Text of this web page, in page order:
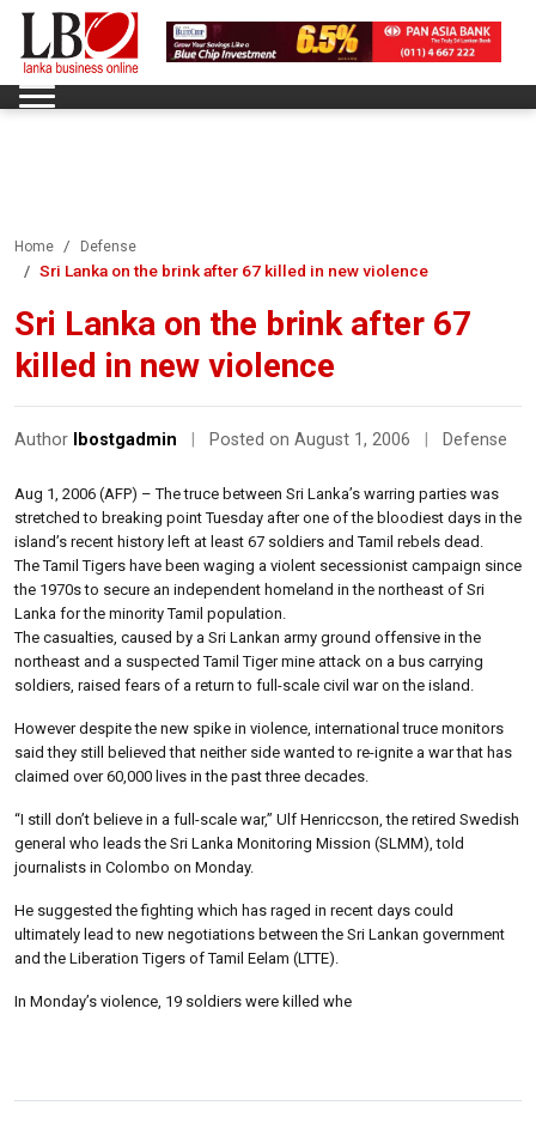
Home Defense
Sri Lanka on the brink after 67 killed in new violence
Sri Lanka on the brink after 67
killed in new violence
Author lbostgadmin Posted on August 1, 2006 Defense
Aug 1, 2006 (AFP) – The truce between Sri Lanka’s warring parties was
stretched to breaking point Tuesday after one of the bloodiest days in the
island’s recent history left at least 67 soldiers and Tamil rebels dead.
The Tamil Tigers have been waging a violent secessionist campaign since
the 1970s to secure an independent homeland in the northeast of Sri
Lanka for the minority Tamil population.
The casualties, caused by a Sri Lankan army ground offensive in the
northeast and a suspected Tamil Tiger mine attack on a bus carrying
soldiers, raised fears of a return to full-scale civil war on the island.
However despite the new spike in violence, international truce monitors
said they still believed that neither side wanted to re-ignite a war that has
claimed over 60,000 lives in the past three decades.
“I still don’t believe in a full-scale war,” Ulf Henriccson, the retired Swedish
general who leads the Sri Lanka Monitoring Mission (SLMM), told
journalists in Colombo on Monday.
He suggested the fighting which has raged in recent days could
ultimately lead to new negotiations between the Sri Lankan government
and the Liberation Tigers of Tamil Eelam (LTTE).
In Monday’s violence, 19 soldiers were killed whe